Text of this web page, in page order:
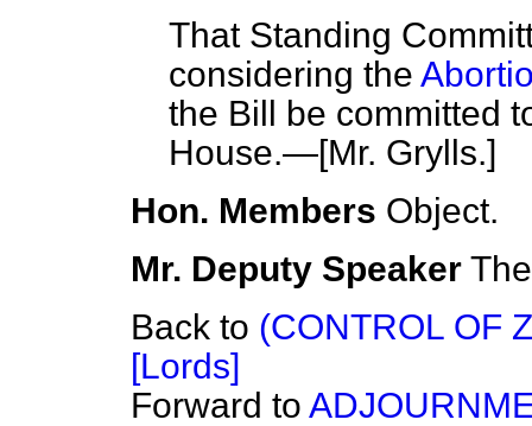
That Standing
considering the
the Bill be committed
House.—[Mr. Grylls.]
Hon. Members Object.
Mr. Deputy Speaker
Back to (CONTROL OF
[Lords]
Forward to